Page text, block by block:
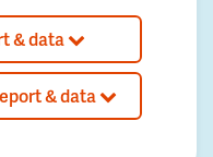
& data
& data